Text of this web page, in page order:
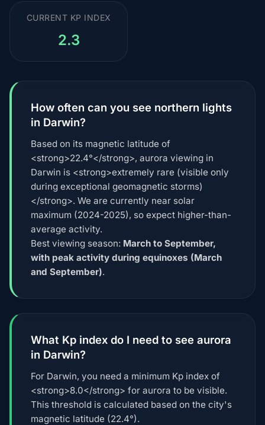
CURRENT KP INDEX
2.3
How often can you see northern lights
in Darwin?
Based on its magnetic latitude of
<strong>22.4°</strong>, aurora viewing in
Darwin is <strong>extremely rare (visible only
during exceptional geomagnetic storms)
</strong>. We are currently near solar
maximum (2024-2025), so expect higher-than-
average activity.
Best viewing season: March to September,
with peak activity during equinoxes (March
and September).
What Kp index do I need to see aurora
in Darwin?
For Darwin, you need a minimum Kp index of
<strong>8.0</strong> for aurora to be visible.
This threshold is calculated based on the city's
magnetic latitude (22.4°).